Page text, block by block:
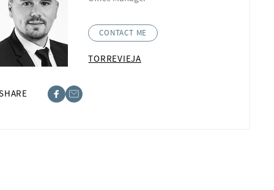
CONTACT ME
TORREVIEJA